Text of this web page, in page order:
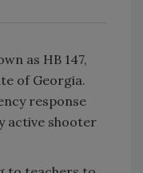
as HB 147,
of Georgia.
response
active shooter